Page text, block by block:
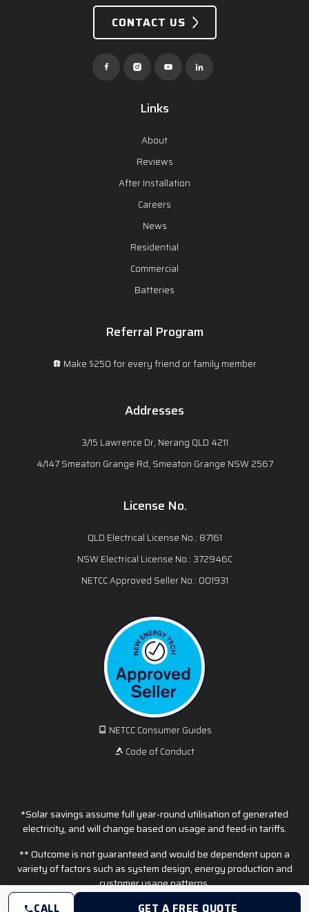
CALL GET A FREE QUOTE
CONTACT US
Links
About
Reviews
After Installation
Careers
News
Residential
Commercial
Batteries
Referral Program
Make $250 for every friend or family member
Addresses
3/15 Lawrence Dr, Nerang QLD 4211
4/147 Smeaton Grange Rd, Smeaton Grange NSW 2567
License No.
QLD Electrical License No.: 87161
NSW Electrical License No.: 372946C
NETCC Approved Seller No.: 001931
NETCC Consumer Guides
Code of Conduct
*Solar savings assume full year-round utilisation of generated
electricity, and will change based on usage and feed-in tariffs.
** Outcome is not guaranteed and would be dependent upon a
variety of factors such as system design, energy production and
customer usage patterns.